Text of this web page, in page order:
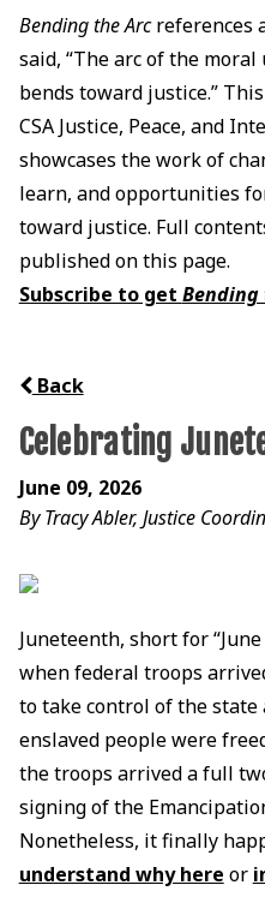
Bending the Arcreferences
said, “The arc of the
bends toward justice.”
CSA Justice, Peace, and
showcases the work of
learn, and opportunities
toward justice. Full
published on this page.
Subscribe to get Bending
Back
Celebrating
June 09, 2026
By Tracy Abler, Justice
Juneteenth, short for
when federal troops
to take control of the
enslaved people were
the troops arrived a full
signing of the
Nonetheless, it finally
understand why here or